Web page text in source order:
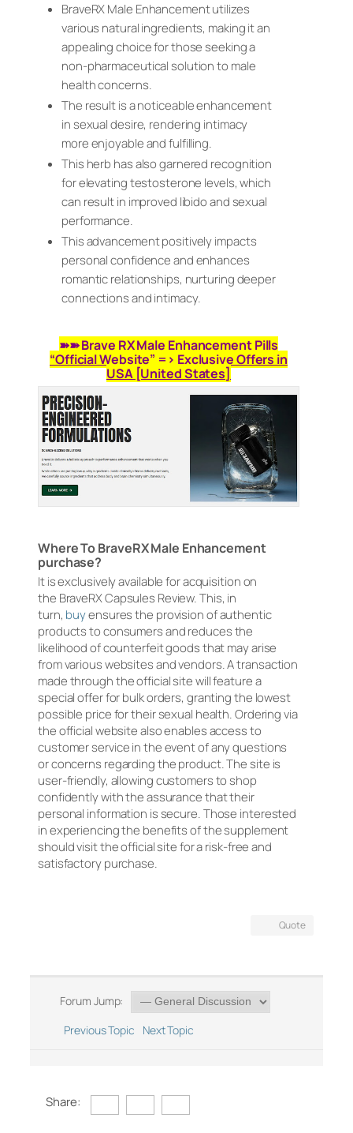
BraveRX Male Enhancement utilizes
various natural ingredients, making it an
appealing choice for those seeking a
non-pharmaceutical solution to male
health concerns.
The result is a noticeable enhancement
in sexual desire, rendering intimacy
more enjoyable and fulfilling.
This herb has also garnered recognition
for elevating testosterone levels, which
can result in improved libido and sexual
performance.
This advancement positively impacts
personal confidence and enhances
romantic relationships, nurturing deeper
connections and intimacy.
➽➽ Brave RX Male Enhancement Pills
“Official Website” => Exclusive Offers in
USA [United States]
Where To BraveRX Male Enhancement
purchase?
It is exclusively available for acquisition on
the BraveRX Capsules Review. This, in
turn, buyensures the provision of authentic
products to consumers and reduces the
likelihood of counterfeit goods that may arise
from various websites and vendors. A transaction
made through the official site will feature a
special offer for bulk orders, granting the lowest
possible price for their sexual health. Ordering via
the official website also enables access to
customer service in the event of any questions
or concerns regarding the product. The site is
user-friendly, allowing customers to shop
confidently with the assurance that their
personal information is secure. Those interested
in experiencing the benefits of the supplement
should visit the official site for a risk-free and
satisfactory purchase.
Quote
Forum Jump:
Previous Topic
Next Topic
Share: